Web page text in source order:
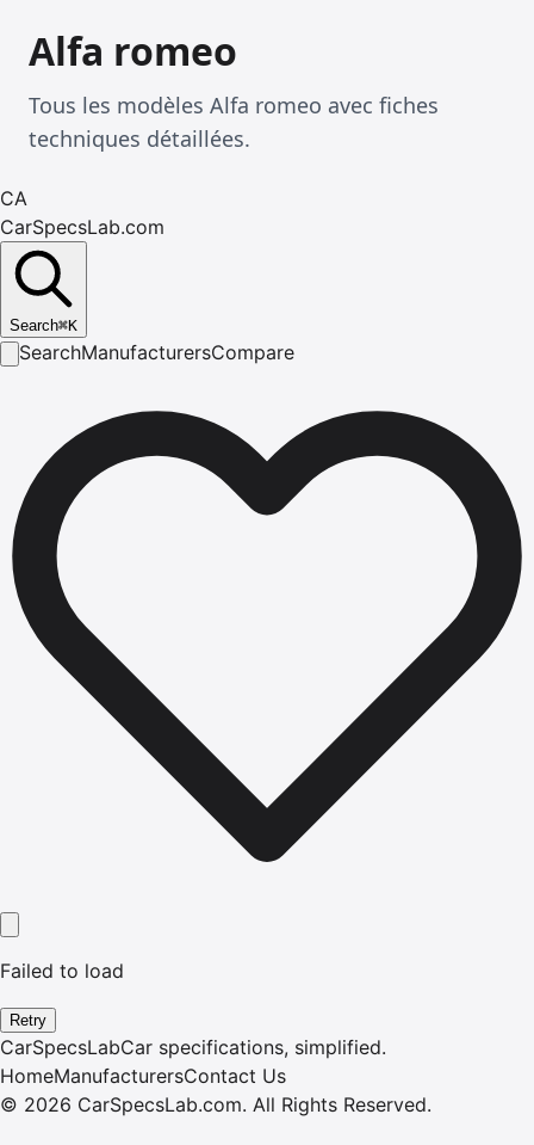
Alfa romeo
Tous les modèles Alfa romeo avec fiches
techniques détaillées.
CA
CarSpecsLab.com
Search⌘K
SearchManufacturersCompare
Failed to load
Retry
CarSpecsLabCar specifications, simplified.
HomeManufacturersContact Us
© 2026 CarSpecsLab.com. All Rights Reserved.